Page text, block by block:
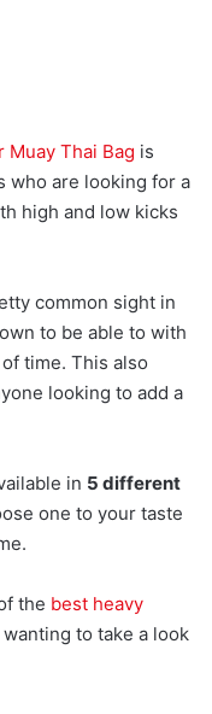
Muay Thai Bag is
who are looking for a
high and low kicks
common sight in
to be able to with
time. This also
looking to add a
in 5 different
one to your taste
the best heavy
to take a look